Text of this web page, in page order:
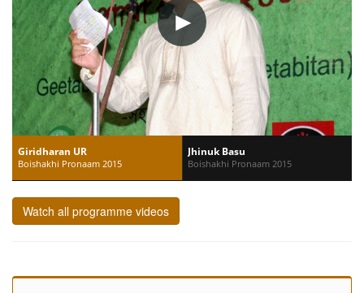
Giridharan UR
Boishakhi Pronaam 2015
Jhinuk Basu
Boishakhi Pronaam 2015
Watch all programme videos